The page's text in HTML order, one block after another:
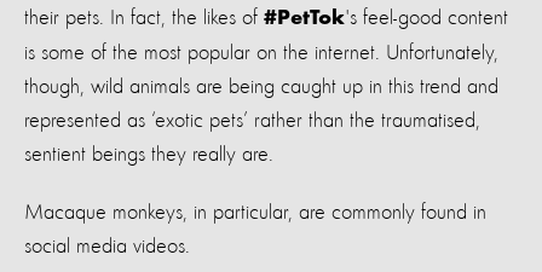
their pets. In fact, the likes of #PetTok's feel-good content
is some of the most popular on the internet. Unfortunately,
though, wild animals are being caught up in this trend and
represented as ‘exotic pets’ rather than the traumatised,
sentient beings they really are.
Macaque monkeys, in particular, are commonly found in
social media videos.